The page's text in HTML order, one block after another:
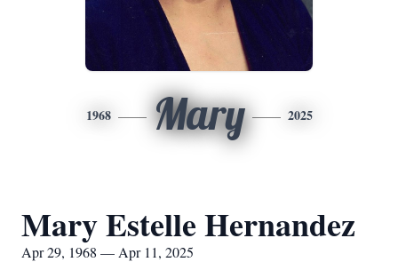
1968 Mary 2025
Mary Estelle Hernandez
Apr 29, 1968 — Apr 11, 2025